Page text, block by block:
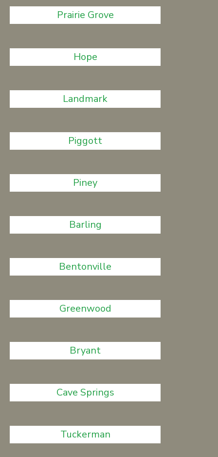
Prairie Grove
Hope
Landmark
Piggott
Piney
Barling
Bentonville
Greenwood
Bryant
Cave Springs
Tuckerman